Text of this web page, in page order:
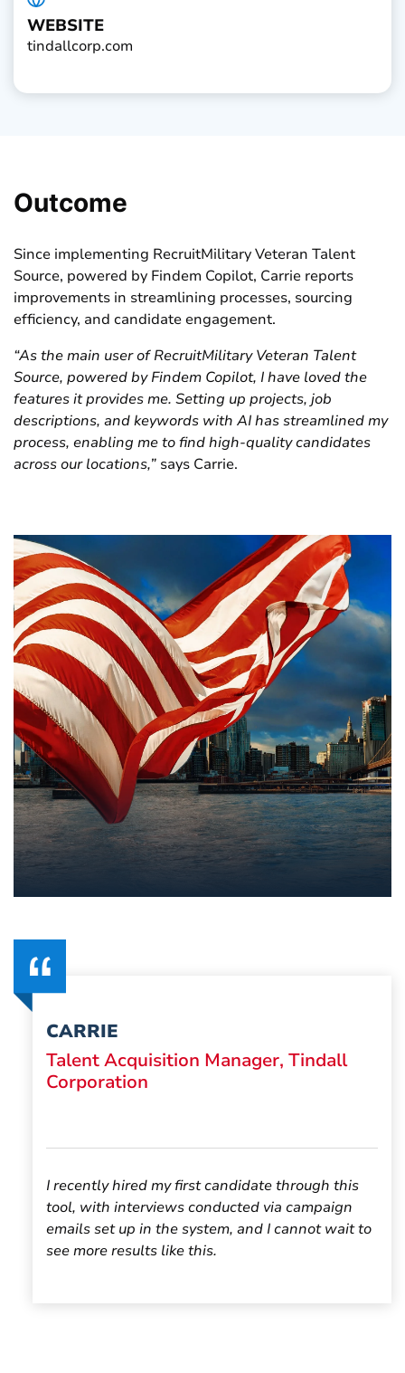
WEBSITE
tindallcorp.com
Outcome
Since implementing RecruitMilitary Veteran Talent
Source, powered by Findem Copilot, Carrie reports
improvements in streamlining processes, sourcing
efficiency, and candidate engagement.
“As the main user of RecruitMilitaryVeteran Talent
Source, powered byFindem Copilot, I have loved the
features it provides me. Setting up projects, job
descriptions, and keywords with AI has streamlined my
process, enabling me to find high-quality candidates
across our locations,” says Carrie.
CARRIE
Talent Acquisition Manager, Tindall
Corporation
I recently hired my first candidate through this
tool, with interviews conducted via campaign
emails set up in the system, and I cannot wait to
see more results like this.